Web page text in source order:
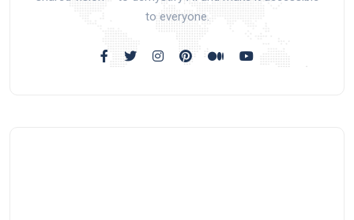
to everyone.